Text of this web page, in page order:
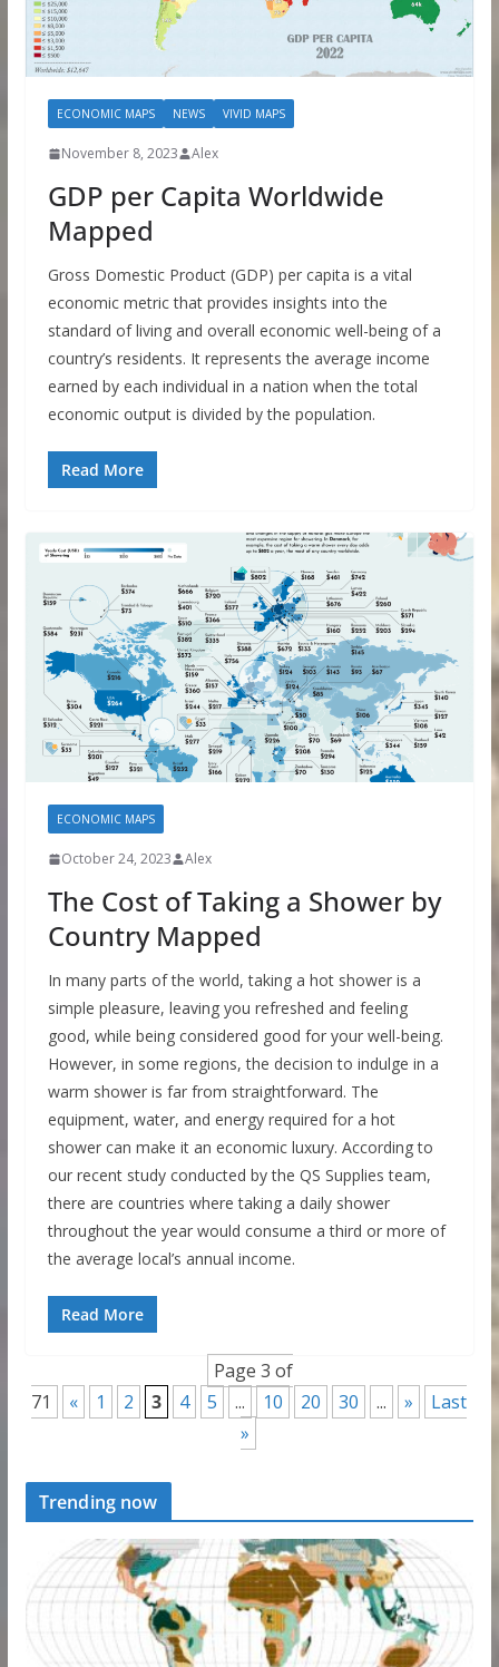
ECONOMIC MAPS NEWS VIVID MAPS
November 8, 2023 Alex
GDP per Capita Worldwide
Mapped
Gross Domestic Product (GDP) per capita is a vital
economic metric that provides insights into the
standard of living and overall economic well-being of a
country’s residents. It represents the average income
earned by each individual in a nation when the total
economic output is divided by the population.
Read More
ECONOMIC MAPS
October 24, 2023 Alex
The Cost of Taking a Shower by
Country Mapped
In many parts of the world, taking a hot shower is a
simple pleasure, leaving you refreshed and feeling
good, while being considered good for your well-being.
However, in some regions, the decision to indulge in a
warm shower is far from straightforward. The
equipment, water, and energy required for a hot
shower can make it an economic luxury. According to
our recent study conducted by the QS Supplies team,
there are countries where taking a daily shower
throughout the year would consume a third or more of
the average local’s annual income.
Read More
Page 3 of
71
« 1 2 3 4 5 ... 10 20 30 ... »
Last
»
Trending now